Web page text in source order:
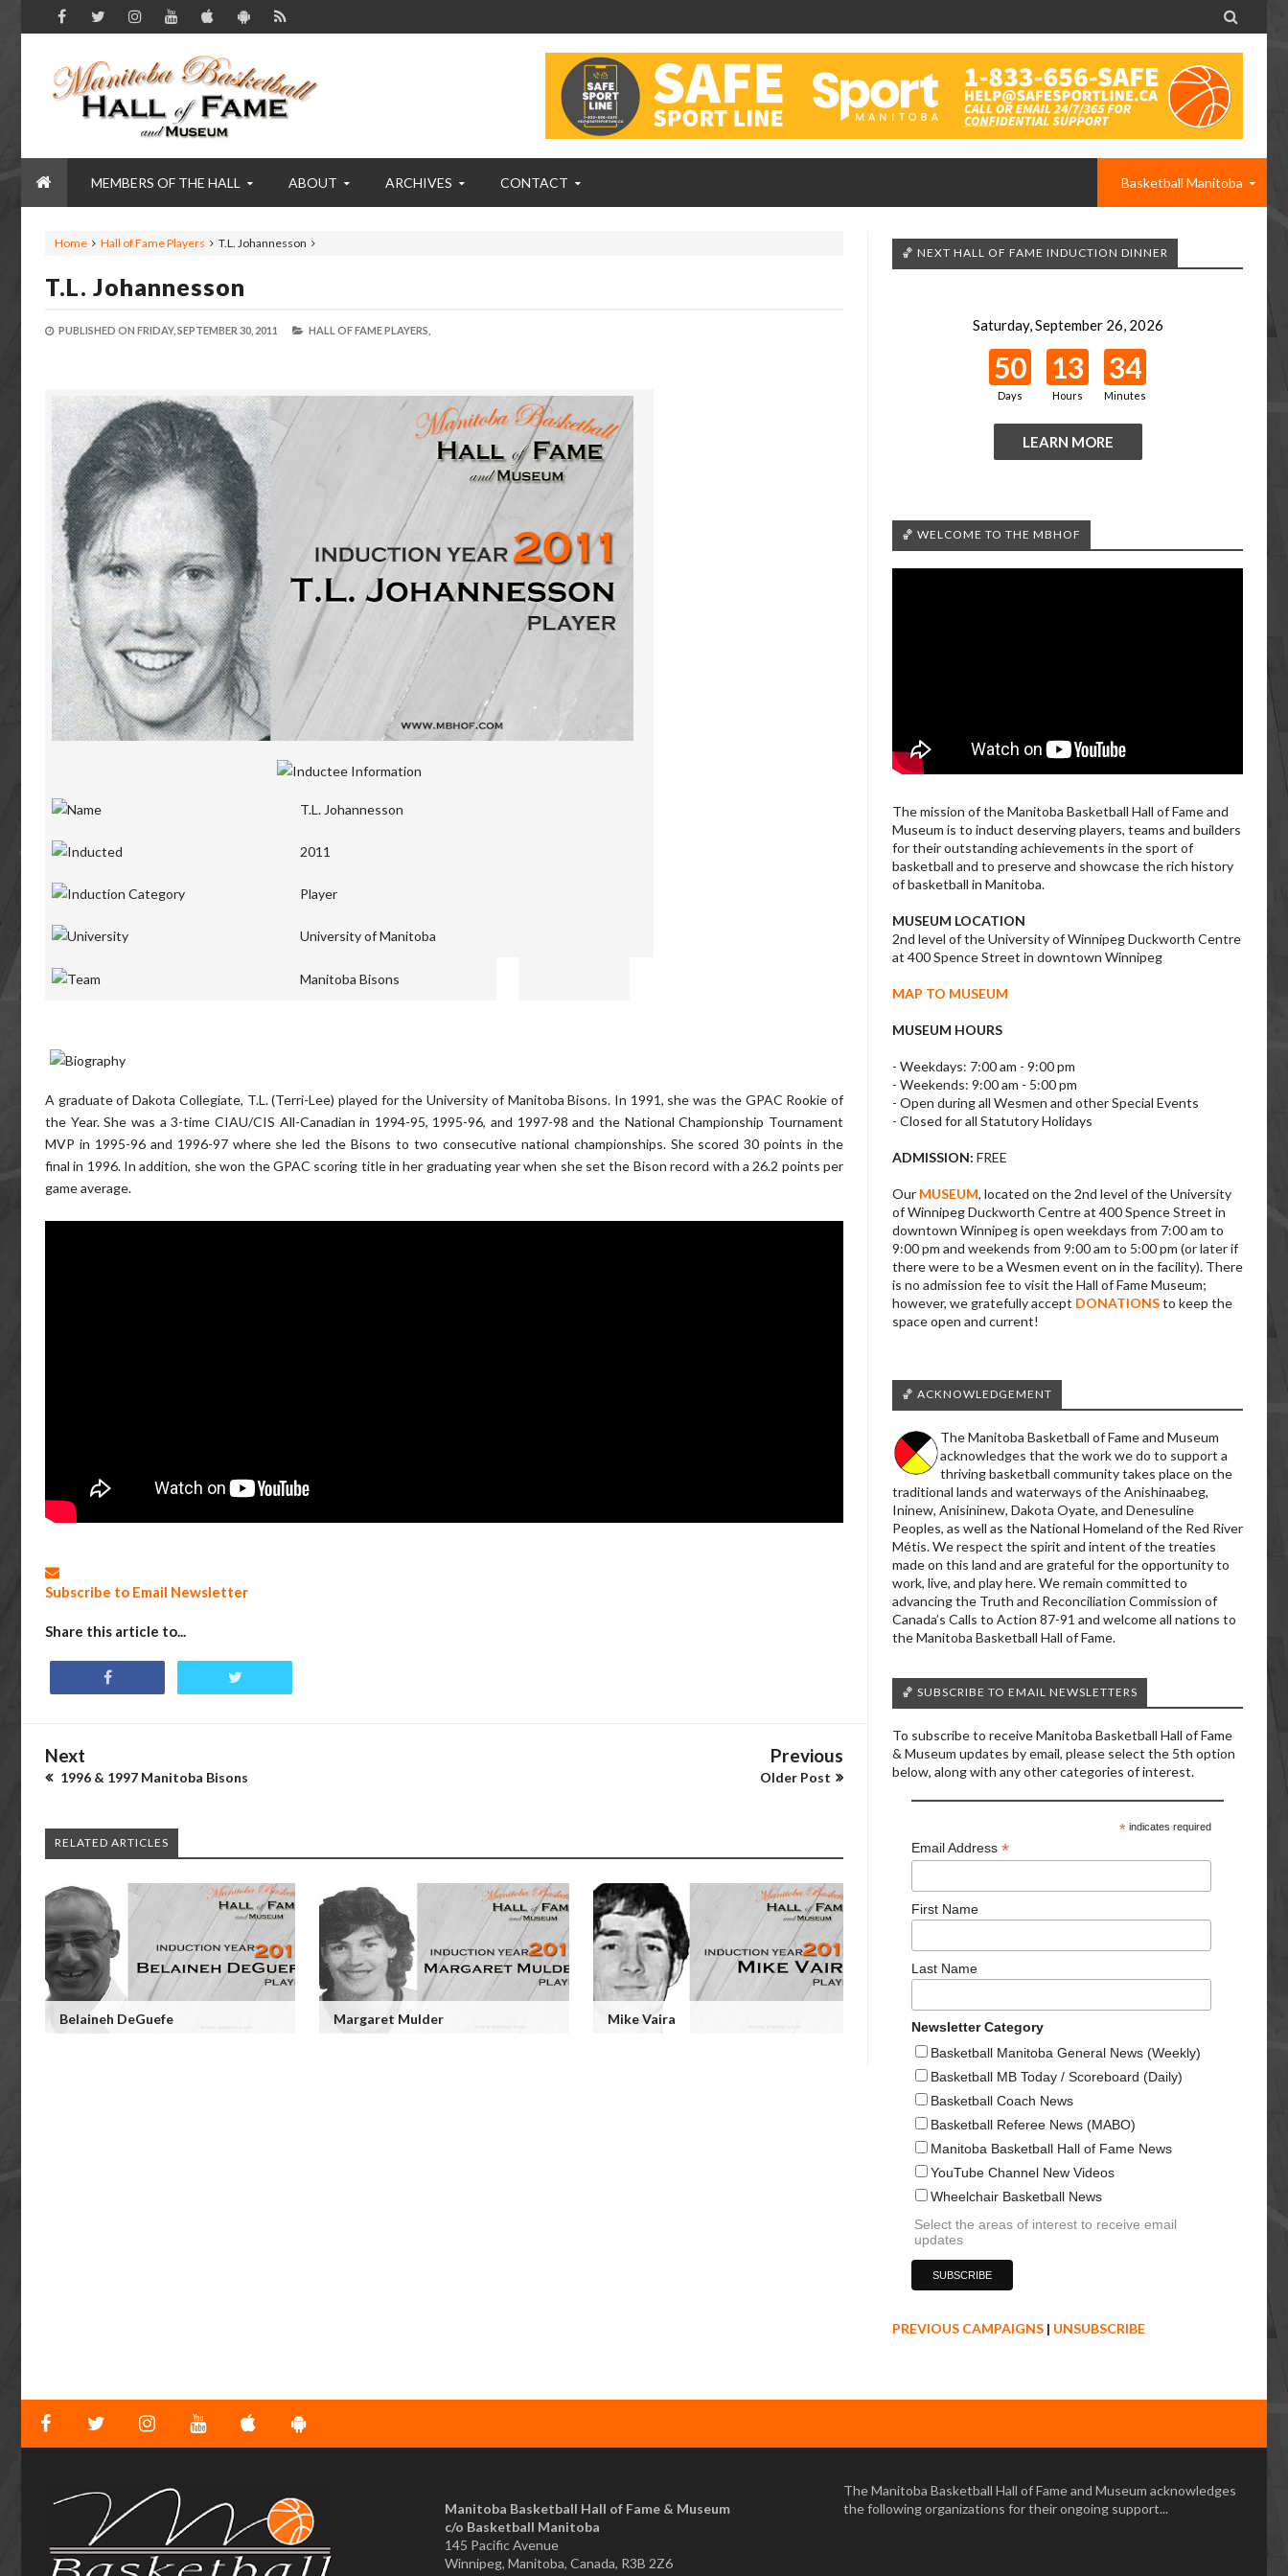

MEMBERS OF THE HALL ABOUT ARCHIVES CONTACT Basketball Manitoba
Home Hall of Fame Players T.L. Johannesson
T.L. Johannesson
PUBLISHED ON FRIDAY, SEPTEMBER 30, 2011 HALL OF FAME PLAYERS,
T.L. Johannesson
2011
Player
University of Manitoba
Manitoba Bisons
A graduate of Dakota Collegiate, T.L. (Terri-Lee) played for the University of Manitoba Bisons. In 1991, she was the GPAC Rookie of
the Year. She was a 3-time CIAU/CIS All-Canadian in 1994-95, 1995-96, and 1997-98 and the National Championship Tournament
MVP in 1995-96 and 1996-97 where she led the Bisons to two consecutive national championships. She scored 30 points in the
final in 1996. In addition, she won the GPAC scoring title in her graduating year when she set the Bison record with a 26.2 points per
game average.
Subscribe to Email Newsletter
Share this article to...
Next
1996 & 1997 Manitoba Bisons
Previous
Older Post
RELATED ARTICLES
Belaineh DeGuefe Margaret Mulder Mike Vaira
🏀 NEXT HALL OF FAME INDUCTION DINNER
Saturday, September 26, 2026
50
Days
13
Hours
34
Minutes
LEARN MORE
🏀 WELCOME TO THE MBHOF
The mission of the Manitoba Basketball Hall of Fame and
Museum is to induct deserving players, teams and builders
for their outstanding achievements in the sport of
basketball and to preserve and showcase the rich history
of basketball in Manitoba.
MUSEUM LOCATION
2nd level of the University of Winnipeg Duckworth Centre
at 400 Spence Street in downtown Winnipeg
MAP TO MUSEUM
MUSEUM HOURS
- Weekdays: 7:00 am - 9:00 pm
- Weekends: 9:00 am - 5:00 pm
- Open during all Wesmen and other Special Events
- Closed for all Statutory Holidays
ADMISSION: FREE
Our MUSEUM, located on the 2nd level of the University
of Winnipeg Duckworth Centre at 400 Spence Street in
downtown Winnipeg is open weekdays from 7:00 am to
9:00 pm and weekends from 9:00 am to 5:00 pm (or later if
there were to be a Wesmen event on in the facility). There
is no admission fee to visit the Hall of Fame Museum;
however, we gratefully accept DONATIONSto keep the
space open and current!
🏀 ACKNOWLEDGEMENT
The Manitoba Basketball of Fame and Museum
acknowledges that the work we do to support a
thriving basketball community takes place on the
traditional lands and waterways of the Anishinaabeg,
Ininew, Anisininew, Dakota Oyate, and Denesuline
Peoples, as well as the National Homeland of the Red River
Métis. We respect the spirit and intent of the treaties
made on this land and are grateful for the opportunity to
work, live, and play here. We remain committed to
advancing the Truth and Reconciliation Commission of
Canada’s Calls to Action 87-91 and welcome all nations to
the Manitoba Basketball Hall of Fame.
🏀 SUBSCRIBE TO EMAIL NEWSLETTERS
To subscribe to receive Manitoba Basketball Hall of Fame
& Museum updates by email, please select the 5th option
below, along with any other categories of interest.
*indicates required
Email Address *
First Name
Last Name
Newsletter Category
Basketball Manitoba General News (Weekly)
Basketball MB Today / Scoreboard (Daily)
Basketball Coach News
Basketball Referee News (MABO)
Manitoba Basketball Hall of Fame News
YouTube Channel New Videos
Wheelchair Basketball News
Select the areas of interest to receive email
updates
PREVIOUS CAMPAIGNS | UNSUBSCRIBE
Manitoba Basketball Hall of Fame & Museum
​c/o Basketball Manitoba
145 Pacific Avenue
Winnipeg, Manitoba, Canada, R3B 2Z6
The Manitoba Basketball Hall of Fame and Museum acknowledges
the following organizations for their ongoing support...